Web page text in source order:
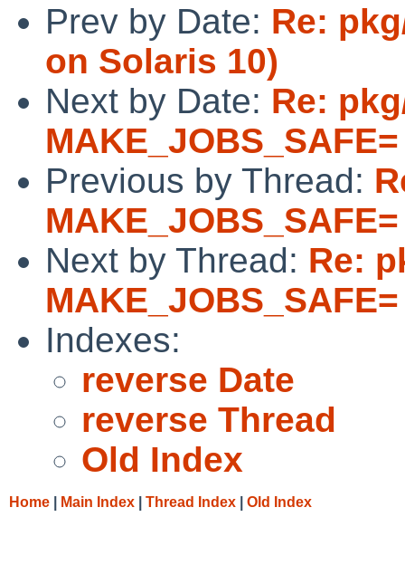
Prev by Date: Re:
on Solaris 10)
Next by Date: Re:
Previous by Thread:
Next by Thread: Re:
Indexes:
reverse Date
reverse Thread
Old Index
Home Main Index Thread Index Old Index